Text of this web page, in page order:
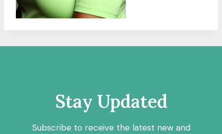
Stay Updated
Subscribe to receive the latest new and